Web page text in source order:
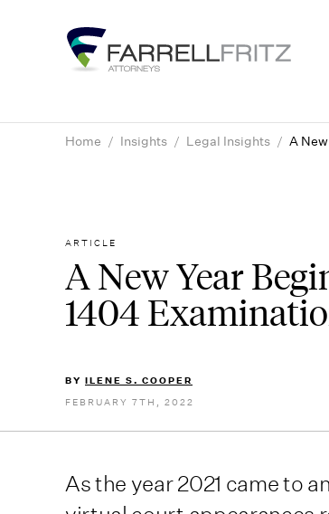
Home / Insights / Legal Insights / A
ARTICLE
A New Year
1404
BY ILENE S. COOPER
FEBRUARY 7TH, 2022
As the year 2021 came to